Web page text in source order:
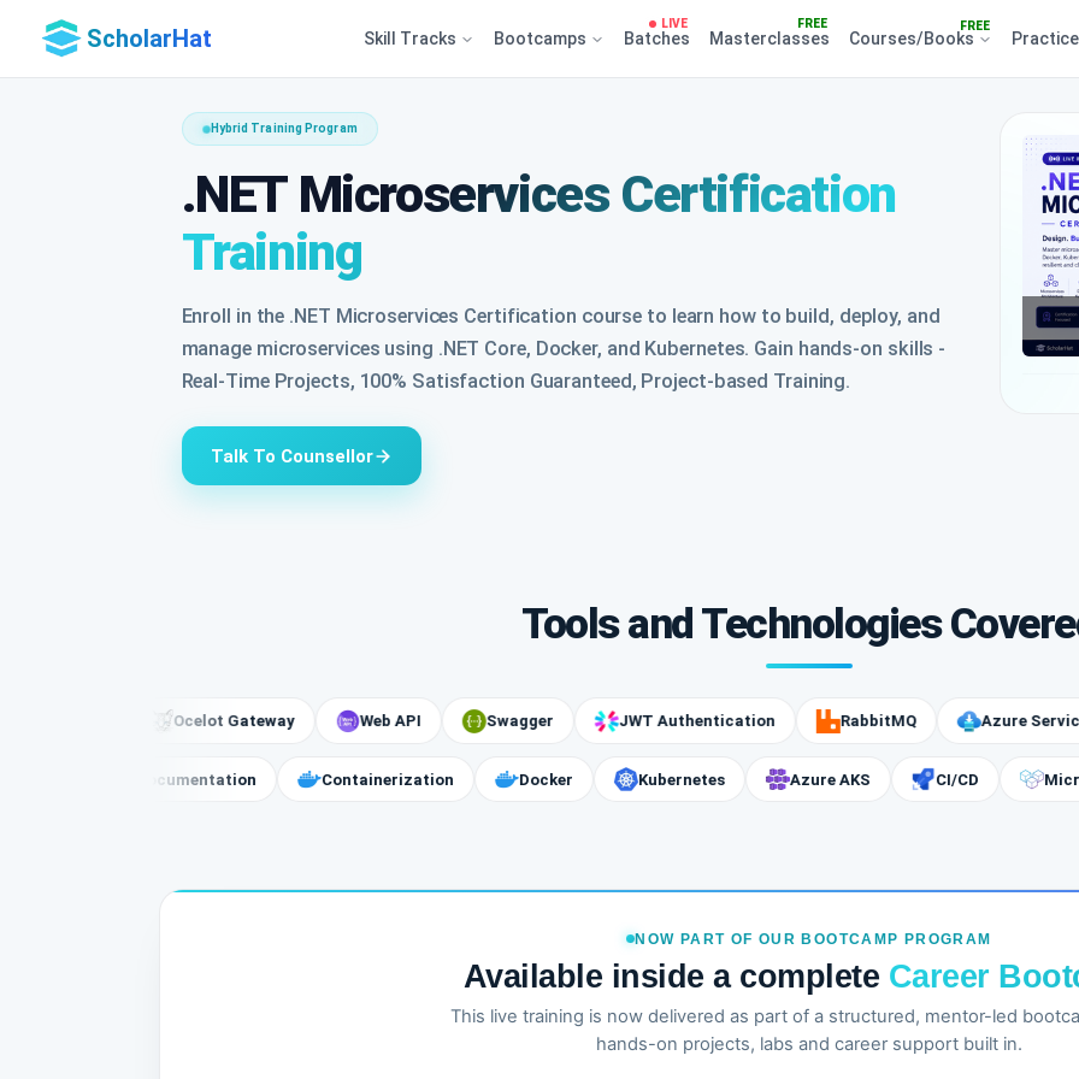
ScholarHat Skill Tracks Bootcamps
LIVE
Batches
FREE
Masterclasses
FREE
Courses/Books Practice
Hybrid Training Program
.NET Microservices Certification
Training
Enroll in the .NET Microservices Certification course to learn how to build, deploy, and
manage microservices using .NET Core, Docker, and Kubernetes. Gain hands-on skills -
Real-Time Projects, 100% Satisfaction Guaranteed, Project-based Training.
Talk To Counsellor
Tools and Technologies
Ocelot Gateway Web API Swagger JWT Authentication RabbitMQ Azure Service Bus
API Documentation Containerization Docker Kubernetes Azure AKS CI/CD
NOW PART OF OUR BOOTCAMP PROGRAM
Available inside a complete Career
This live training is now delivered as part of a structured, mentor-led
hands-on projects, labs and career support built in.